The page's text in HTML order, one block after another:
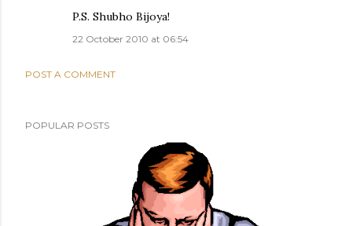
P.S. Shubho Bijoya!
22 October 2010 at 06:54
POST A COMMENT
POPULAR POSTS